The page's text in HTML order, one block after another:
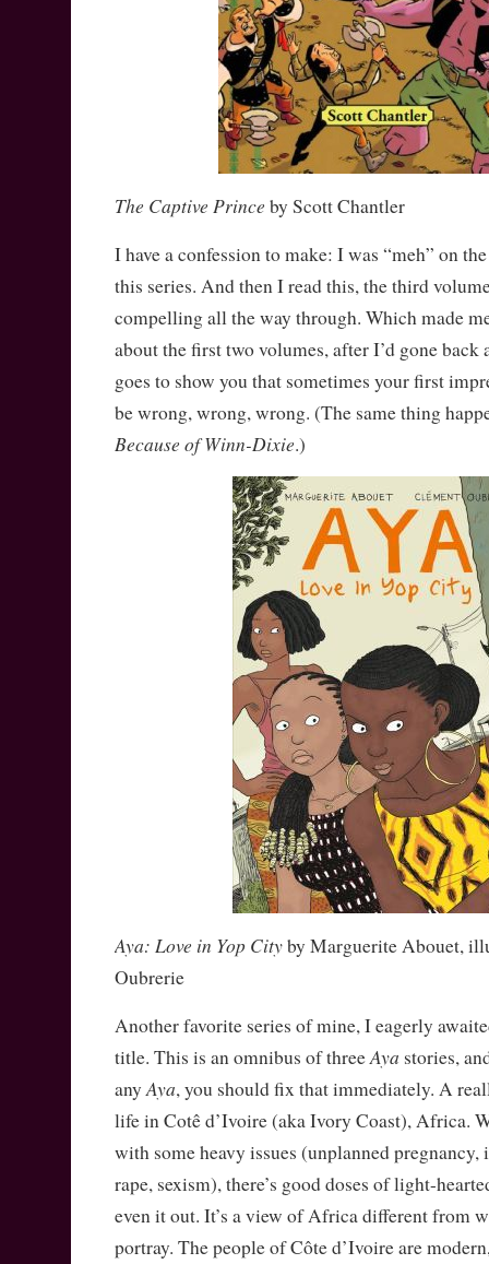
The Captive Prince by Scott Chantler
I have a confession to make: I was “meh” on
this series. And then I read this, the third
compelling all the way through. Which made
about the first two volumes, after I’d gone back
goes to show you that sometimes your first
be wrong, wrong, wrong. (The same thing
Because of Winn-Dixie.)
Aya: Love in Yop Cityby Marguerite Abouet,
Oubrerie
Another favorite series of mine, I eagerly
title. This is an omnibus of threeAya stories,
any Aya, you should fix that immediately. A
life in Cotê d’Ivoire (aka Ivory Coast), Africa.
with some heavy issues (unplanned
rape, sexism), there’s good doses of light-
even it out. It’s a view of Africa different from
portray. The people of Côte d’Ivoire are